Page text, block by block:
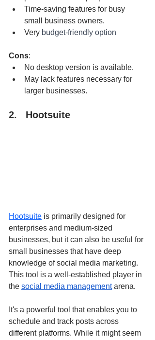
Time-saving features for busy
small business owners.
Very budget-friendly option
Cons:
No desktop version is available.
May lack features necessary for
larger businesses.
2.   Hootsuite
Hootsuite is primarily designed for
enterprises and medium-sized
businesses, but it can also be useful for
small businesses that have deep
knowledge of social media marketing.
This tool is a well-established player in
the social media management arena.
It's a powerful tool that enables you to
schedule and track posts across
different platforms. While it might seem